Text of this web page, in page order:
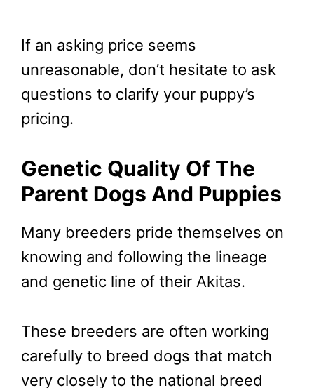
If an asking price seems
unreasonable, don’t hesitate to ask
questions to clarify your puppy’s
pricing.
Genetic Quality Of The
Parent Dogs And Puppies
Many breeders pride themselves on
knowing and following the lineage
and genetic line of their Akitas.
These breeders are often working
carefully to breed dogs that match
very closely to the national breed